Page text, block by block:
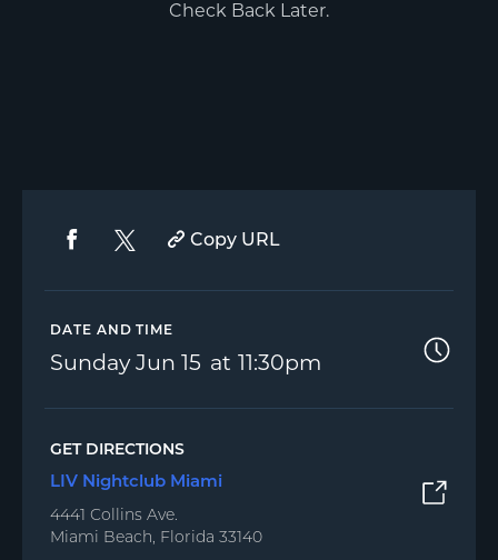
Copy URL
DATE AND TIME
SundayJun 15 11:30pm
GET DIRECTIONS
LIV Nightclub Miami
4441 Collins Ave.
Miami Beach, Florida 33140